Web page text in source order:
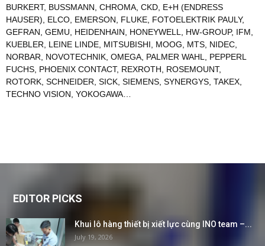
BURKERT, BUSSMANN CHROMA CKD E+H (ENDRESS
HAUSER)
ELCO EMERSON FLUKE FOTOELEKTRIK PAULY,
GEFRAN GEMU HEIDENHAIN HONEYWELL HW-GROUP, IFM
KUEBLER
LEINE LINDE MITSUBISHI MOOG MTS NIDEC
NORBAR
NOVOTECHNIK OMEGA PALMER WAHL
PEPPERL
FUCHS PHOENIX CONTACT, REXROTH ROSEMOUNT,
ROTORK SCHNEIDER SICK SIEMENS SYNERGYS TAKEX
TECHNO VISION YOKOGAWA
EDITOR PICKS
Khui lô hàng thiết bị xiết lực cùng INO team –...
July 19, 2026